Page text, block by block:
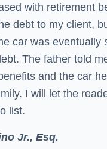
with retirement
debt to my client,
car was
The father told
and the car
I will let the
list.
Jr., Esq.